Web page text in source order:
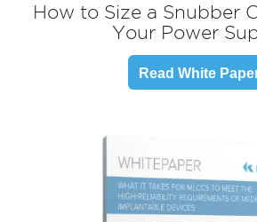
How to Size a Snubber
Your Power
Read White